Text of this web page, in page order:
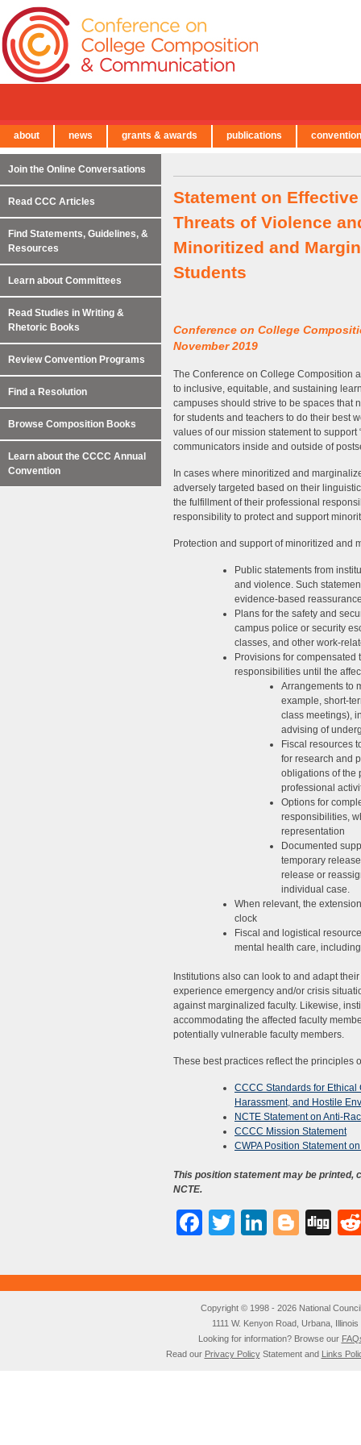
Statement on
Threats of Violence
Minoritized and
Students
Conference on College
November 2019
The Conference on College Composition
to inclusive, equitable, and sustaining
campuses should strive to be spaces that
for students and teachers to do their best
values of our mission statement to
communicators inside and outside of
In cases where minoritized and
adversely targeted based on their
the fulfillment of their professional
responsibility to protect and support
Protection and support of minoritized and
Public statements from
and violence. Such
evidence-based
Plans for the safety and
campus police or security
classes, and other work-
Provisions for
responsibilities until the
Arrangements to
example, short-
class meetings),
advising of
Fiscal resources
for research and
obligations of the
professional
Options for
responsibilities,
representation
Documented
temporary
release or
individual case.
When relevant, the
clock
Fiscal and logistical
mental health care,
Institutions also can look to and adapt
experience emergency and/or crisis
against marginalized faculty. Likewise,
accommodating the affected faculty
potentially vulnerable faculty members.
These best practices reflect the
CCCC Standards for
Harassment, and Hostile
NCTE Statement on Anti-
CCCC Mission Statement
CWPA Position Statement
This position statement may be printed,
NCTE.
Facebook
Twitter
Join the Online Conversations
Read CCC Articles
Find Statements, Guidelines, &
Resources
Learn about Committees
Read Studies in Writing &
Rhetoric Books
Review Convention Programs
Find a Resolution
Browse Composition Books
Learn about the CCCC Annual
Convention
Copyright © 1998 - 2026 National
1111 W. Kenyon Road, Urbana,
Looking for information? Browse our
Read our Privacy PolicyStatement and Links
← Back to Main Site
about news grants & awards publications